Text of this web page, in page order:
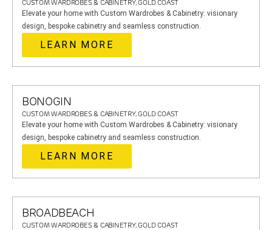
CUSTOM WARDROBES & CABINETRY, GOLD COAST
Elevate your home with Custom Wardrobes & Cabinetry: visionary
design, bespoke cabinetry and seamless construction.
LEARN MORE
BONOGIN
CUSTOM WARDROBES & CABINETRY, GOLD COAST
Elevate your home with Custom Wardrobes & Cabinetry: visionary
design, bespoke cabinetry and seamless construction.
LEARN MORE
BROADBEACH
CUSTOM WARDROBES & CABINETRY, GOLD COAST